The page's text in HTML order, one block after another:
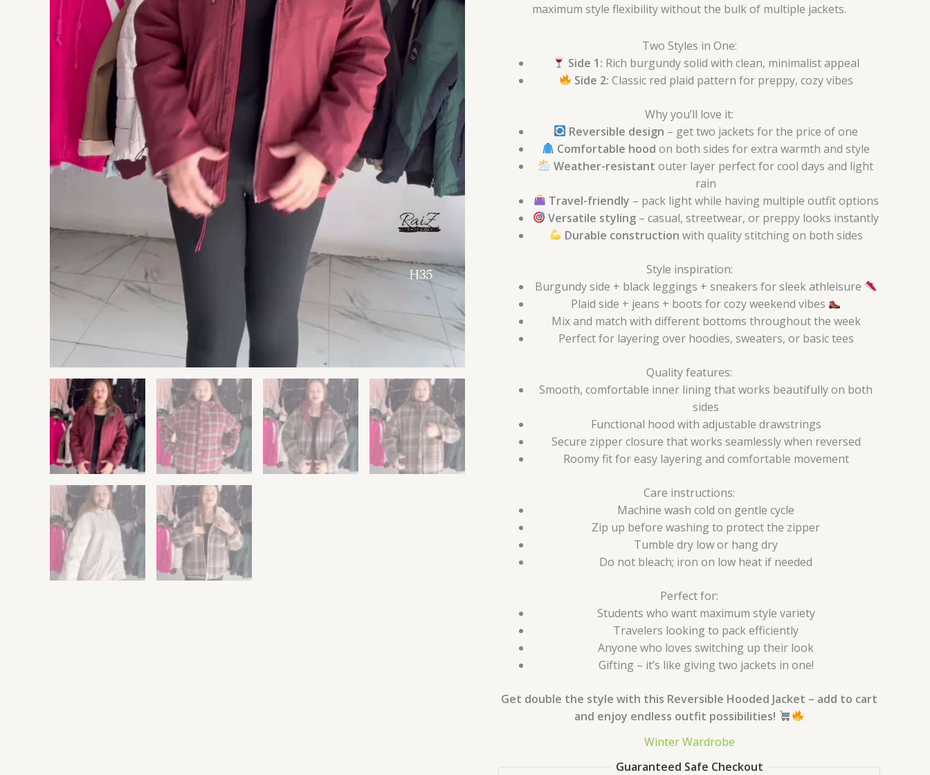
maximum style flexibility without the bulk of multiple jackets.
Two Styles in One:
Side 1: Rich burgundy solid with clean, minimalist appeal
Side 2: Classic red plaid pattern for preppy, cozy vibes
Why you’ll love it:
Reversible design – get two jackets for the price of one
Comfortable hood on both sides for extra warmth and style
Weather-resistant outer layer perfect for cool days and light
rain
Travel-friendly – pack light while having multiple outfit options
Versatile styling – casual, streetwear, or preppy looks instantly
Durable construction with quality stitching on both sides
Style inspiration:
Burgundy side + black leggings + sneakers for sleek athleisure
Plaid side + jeans + boots for cozy weekend vibes
Mix and match with different bottoms throughout the week
Perfect for layering over hoodies, sweaters, or basic tees
Quality features:
Smooth, comfortable inner lining that works beautifully on both
sides
Functional hood with adjustable drawstrings
Secure zipper closure that works seamlessly when reversed
Roomy fit for easy layering and comfortable movement
Care instructions:
Machine wash cold on gentle cycle
Zip up before washing to protect the zipper
Tumble dry low or hang dry
Do not bleach; iron on low heat if needed
Perfect for:
Students who want maximum style variety
Travelers looking to pack efficiently
Anyone who loves switching up their look
Gifting – it’s like giving two jackets in one!
Get double the style with this Reversible Hooded Jacket – add to cart
and enjoy endless outfit possibilities!
Winter Wardrobe
Guaranteed Safe Checkout